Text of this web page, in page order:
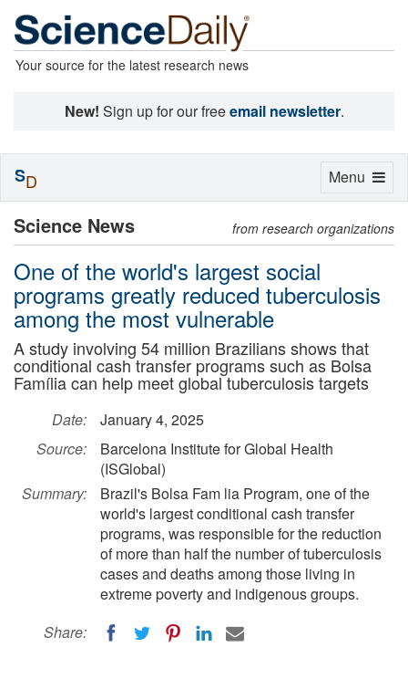
Your source for the latest research news
New! Sign up for our freeemail newsletter.
Science News from research organizations
One of the world's largest social
programs greatly reduced tuberculosis
among the most vulnerable
A study involving 54 million Brazilians shows that
conditional cash transfer programs such as Bolsa
Família can help meet global tuberculosis targets
Date:
January 4, 2025
Source:
Barcelona Institute for Global Health
(ISGlobal)
Summary:
Brazil's Bolsa Fam lia Program, one of the
world's largest conditional cash transfer
programs, was responsible for the reduction
of more than half the number of tuberculosis
cases and deaths among those living in
extreme poverty and indigenous groups.
Share:
Toggle
Menu
SD